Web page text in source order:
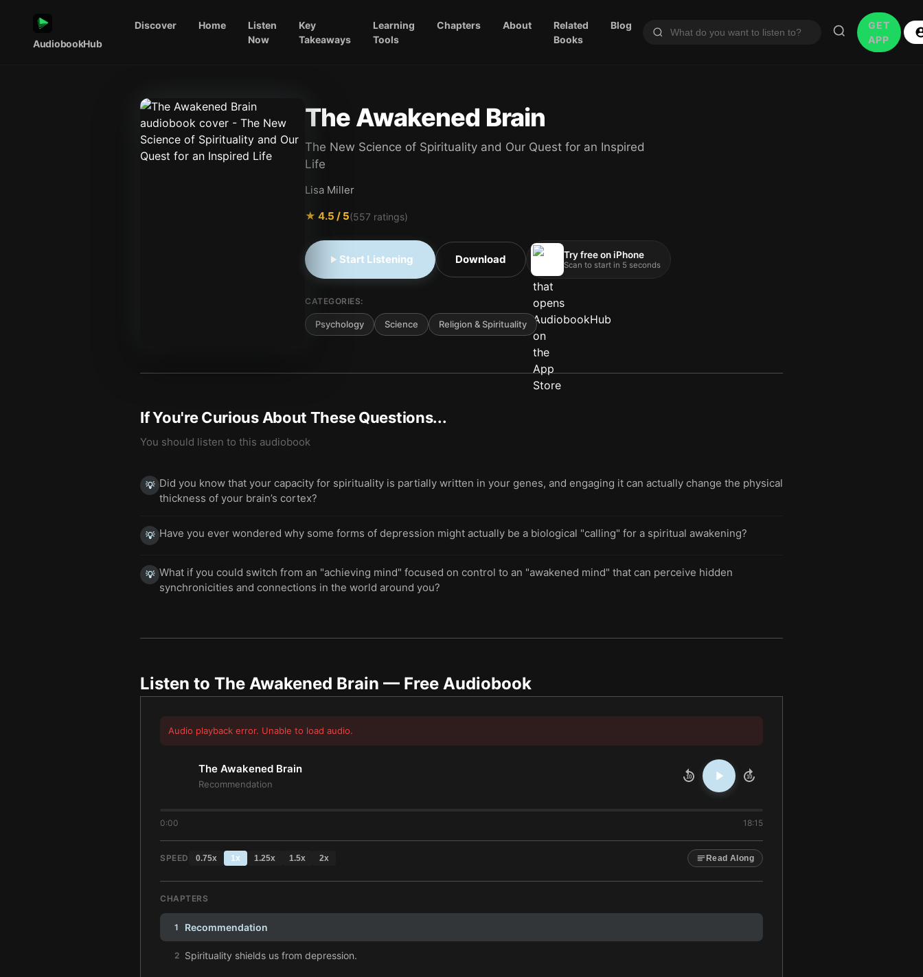
AudiobookHub
Discover Home
Listen
Now
Key
Takeaways
Learning
Tools
Chapters About
Related
Books
Blog
GET
APP
The Awakened Brain
The New Science of Spirituality and Our Quest for an Inspired
Life
Lisa Miller
★ 4.5 / 5(557 ratings)
Start Listening Download Try free on iPhone
Scan to start in 5 seconds
CATEGORIES:
Psychology Science Religion & Spirituality
If You're Curious About These Questions...
You should listen to this audiobook
💡 Did you know that your capacity for spirituality is partially written in your genes, and engaging it can actually change the physical
thickness of your brain’s cortex?
💡 Have you ever wondered why some forms of depression might actually be a biological "calling" for a spiritual awakening?
💡 What if you could switch from an "achieving mind" focused on control to an "awakened mind" that can perceive hidden
synchronicities and connections in the world around you?
Listen to The Awakened Brain — Free Audiobook
Audio playback error. Unable to load audio.
The Awakened Brain
Recommendation
10 10
0:00 18:15
SPEED 0.75x 1x 1.25x 1.5x 2x Read Along
CHAPTERS
1 Recommendation
2 Spirituality shields us from depression.